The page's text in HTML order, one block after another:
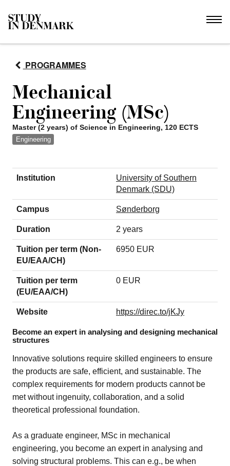
PROGRAMMES
Mechanical
Engineering (MSc)
Master (2 years) of Science in Engineering, 120 ECTS
Engineering
Institution
University of Southern
Denmark (SDU)
Campus Sønderborg
Duration 2 years
Tuition per term (Non-
EU/EAA/CH)
6950 EUR
Tuition per term
(EU/EAA/CH)
0 EUR
Website https://direc.to/jKJy
Become an expert in analysing and designing mechanical
structures
Innovative solutions require skilled engineers to ensure
the products are safe, efficient, and sustainable. The
complex requirements for modern products cannot be
met without ingenuity, collaboration, and a solid
theoretical professional foundation.
As a graduate engineer, MSc in mechanical
engineering, you become an expert in analysing and
solving structural problems. This can e.g., be when